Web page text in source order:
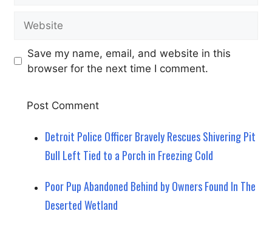
Save my name, email, and website in this
browser for the next time I comment.
Detroit Police Officer Bravely Rescues Shivering Pit
Bull Left Tied to a Porch in Freezing Cold
Poor Pup Abandoned Behind by Owners Found In The
Deserted Wetland